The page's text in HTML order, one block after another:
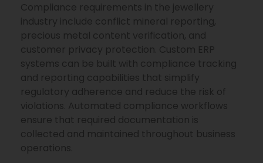
Compliance requirements in the jewellery
industry include conflict mineral reporting,
precious metal content verification, and
customer privacy protection. Custom ERP
systems can be built with compliance tracking
and reporting capabilities that simplify
regulatory adherence and reduce the risk of
violations. Automated compliance workflows
ensure that required documentation is
collected and maintained throughout business
operations.